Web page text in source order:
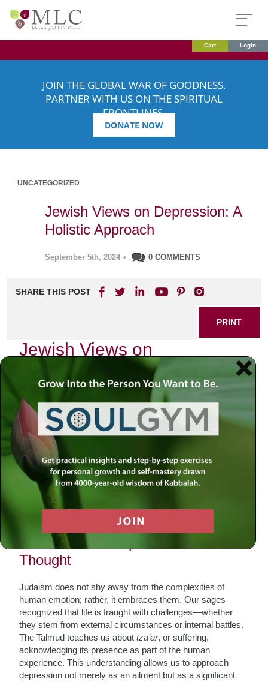
Cart Login
JOIN THE GLOBAL WAR OF GOODNESS.
PARTNER WITH US ON THE SPIRITUAL
FRONTLINES.
DONATE NOW
UNCATEGORIZED
Jewish Views on Depression: A
Holistic Approach
September 5th, 2024 • 0 COMMENTS
SHARE THIS POST
PRINT
Jewish Views on
Depression: A Holistic
Approach
As I sit in my study, surrounded by sacred texts and the
soft glow of a flickering candle, I reflect on the profound
struggles that many face in silence. Depression is a topic
often shrouded in stigma and misunderstanding, yet it is
one that touches countless lives, including those within our
Jewish communities. In exploring Jewish views on
depression, we find not only acknowledgment of this
struggle but also a holistic approach that integrates body,
The Nature of Depression in Jewish
Thought
Judaism does not shy away from the complexities of
human emotion; rather, it embraces them. Our sages
recognized that life is fraught with challenges—whether
they stem from external circumstances or internal battles.
The Talmud teaches us abouttza’ar, or suffering,
acknowledging its presence as part of the human
experience. This understanding allows us to approach
depression not merely as an ailment but as a significant